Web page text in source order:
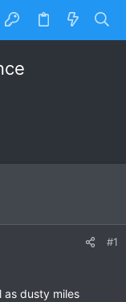
#1
as dusty miles